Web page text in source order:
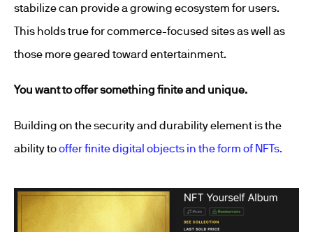
stabilize can provide a growing ecosystem for users.
This holds true for commerce-focused sites as well as
those more geared toward entertainment.
You want to offer something finite and unique.
Building on the security and durability element is the
ability tooffer finite digital objects in the form of NFTs.